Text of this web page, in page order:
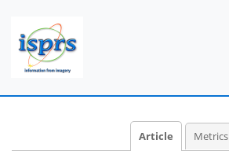
Article Metrics